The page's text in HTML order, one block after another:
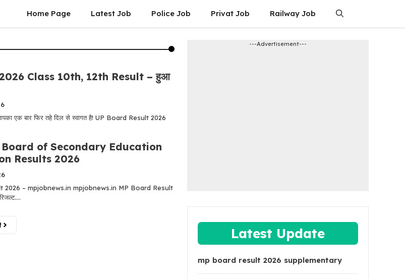
Home Page Latest Job Police Job Privat Job Railway Job
Class 10th, 12th Result – हुआ
एक बार फिर तहे दिल से स्वागत है! UP Board Result 2026
of Secondary Education
Results 2026
2026 – mpjobnews.in mpjobnews.in MP Board Result
---Advertisement---
Latest Update
mp board result 2026 supplementary